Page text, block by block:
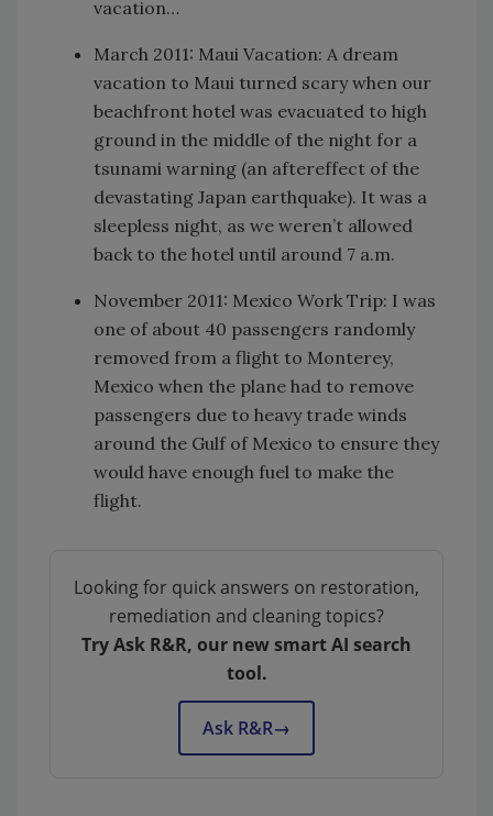
vacation…
March 2011: Maui Vacation: A dream
vacation to Maui turned scary when our
beachfront hotel was evacuated to high
ground in the middle of the night for a
tsunami warning (an aftereffect of the
devastating Japan earthquake). It was a
sleepless night, as we weren’t allowed
back to the hotel until around 7 a.m.
November 2011: Mexico Work Trip: I was
one of about 40 passengers randomly
removed from a flight to Monterey,
Mexico when the plane had to remove
passengers due to heavy trade winds
around the Gulf of Mexico to ensure they
would have enough fuel to make the
flight.
Looking for quick answers on restoration,
remediation and cleaning topics?
Try Ask R&R, our new smart AI search
tool.
Ask R&R→